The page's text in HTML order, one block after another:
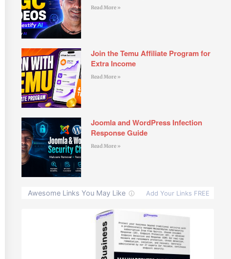
Read More »
Join the Temu Affiliate Program for
Extra Income
Read More »
Joomla and WordPress Infection
Response Guide
Read More »